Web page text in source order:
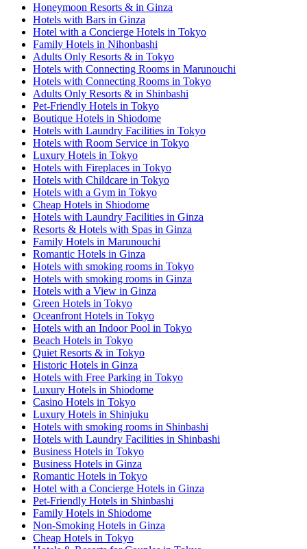
Honeymoon Resorts & in Ginza
Hotels with Bars in Ginza
Hotel with a Concierge Hotels in Tokyo
Family Hotels in Nihonbashi
Adults Only Resorts & in Tokyo
Hotels with Connecting Rooms in Marunouchi
Hotels with Connecting Rooms in Tokyo
Adults Only Resorts & in Shinbashi
Pet-Friendly Hotels in Tokyo
Boutique Hotels in Shiodome
Hotels with Laundry Facilities in Tokyo
Hotels with Room Service in Tokyo
Luxury Hotels in Tokyo
Hotels with Fireplaces in Tokyo
Hotels with Childcare in Tokyo
Hotels with a Gym in Tokyo
Cheap Hotels in Shiodome
Hotels with Laundry Facilities in Ginza
Resorts & Hotels with Spas in Ginza
Family Hotels in Marunouchi
Romantic Hotels in Ginza
Hotels with smoking rooms in Tokyo
Hotels with smoking rooms in Ginza
Hotels with a View in Ginza
Green Hotels in Tokyo
Oceanfront Hotels in Tokyo
Hotels with an Indoor Pool in Tokyo
Beach Hotels in Tokyo
Quiet Resorts & in Tokyo
Historic Hotels in Ginza
Hotels with Free Parking in Tokyo
Luxury Hotels in Shiodome
Casino Hotels in Tokyo
Luxury Hotels in Shinjuku
Hotels with smoking rooms in Shinbashi
Hotels with Laundry Facilities in Shinbashi
Business Hotels in Tokyo
Business Hotels in Ginza
Romantic Hotels in Tokyo
Hotel with a Concierge Hotels in Ginza
Pet-Friendly Hotels in Shinbashi
Family Hotels in Shiodome
Non-Smoking Hotels in Ginza
Cheap Hotels in Tokyo